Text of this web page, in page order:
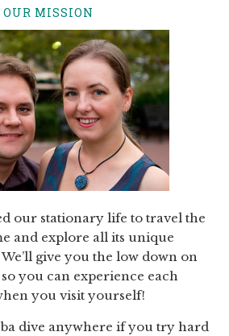
OUR MISSION
our stationary life to travel the
and explore all its unique
give you the low down on
you can experience each
you visit yourself!
dive anywhere if you try hard